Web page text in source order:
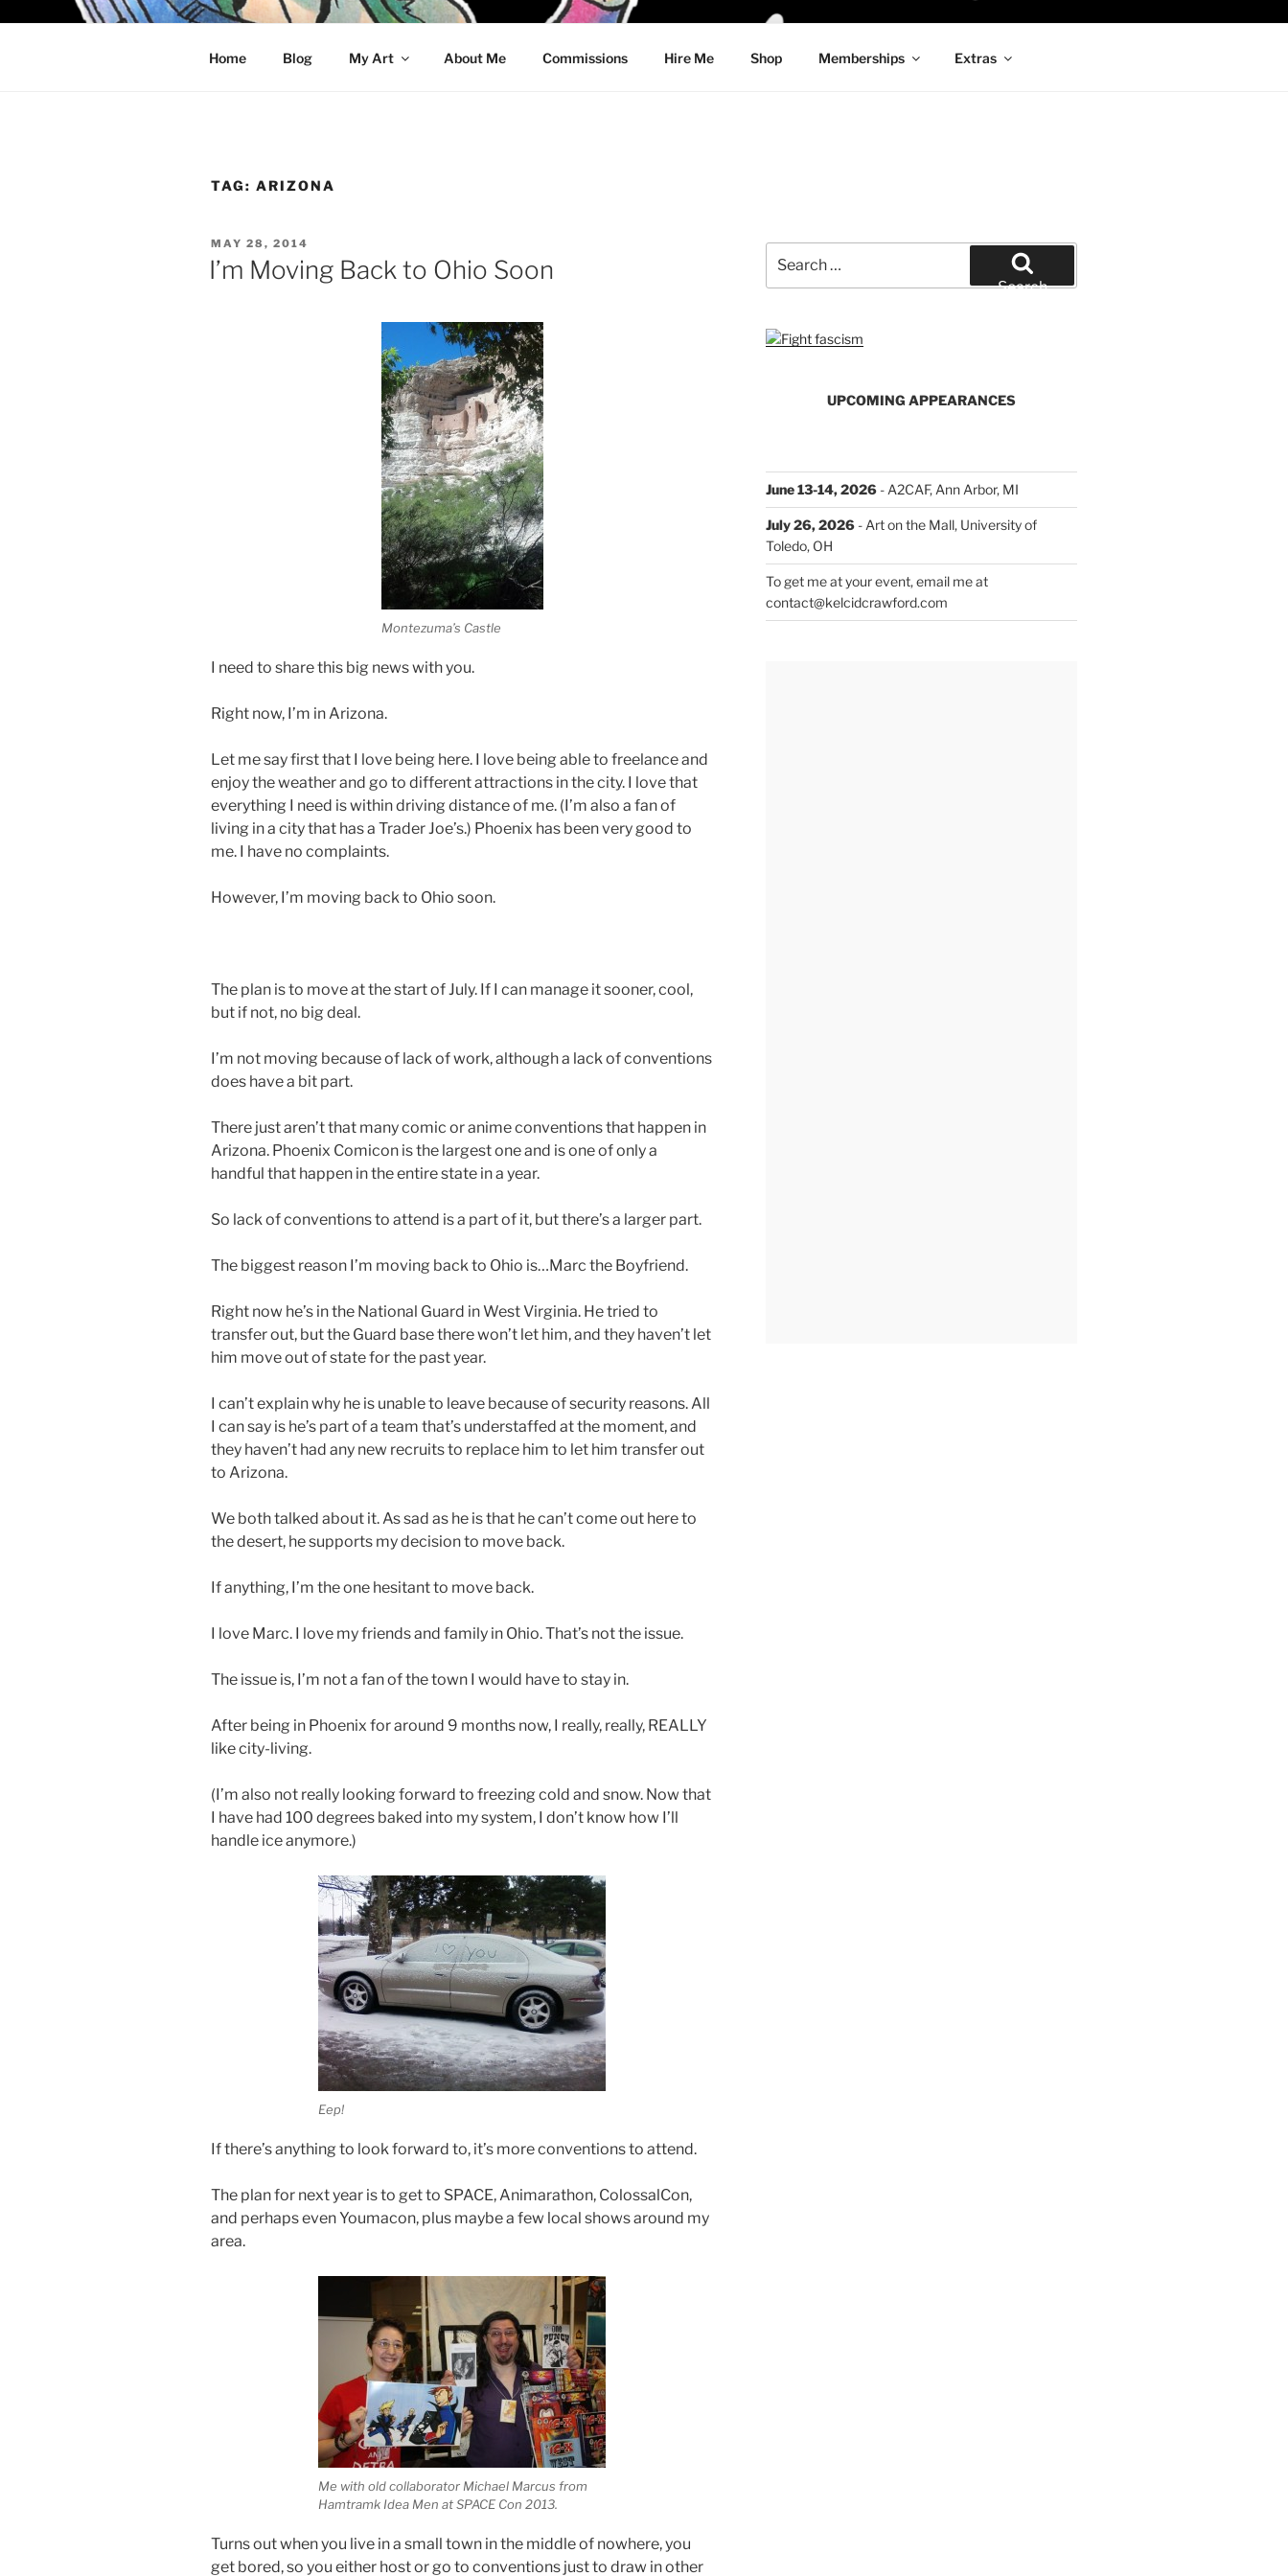
KELCI D CRAWFORD
Home Blog My Art About Me Commissions Hire Me Shop Memberships Extras
TAG: ARIZONA
POSTED
ON
MAY 28, 2014
I’m Moving Back to Ohio Soon
Montezuma’s Castle
I need to share this big news with you.
Right now, I’m in Arizona.
Let me say first that I love being here. I love being able to freelance and
enjoy the weather and go to different attractions in the city. I love that
everything I need is within driving distance of me. (I’m also a fan of
living in a city that has a Trader Joe’s.) Phoenix has been very good to
me. I have no complaints.
However, I’m moving back to Ohio soon.
The plan is to move at the start of July. If I can manage it sooner, cool,
but if not, no big deal.
I’m not moving because of lack of work, although a lack of conventions
does have a bit part.
There just aren’t that many comic or anime conventions that happen in
Arizona. Phoenix Comicon is the largest one and is one of only a
handful that happen in the entire state in a year.
So lack of conventions to attend is a part of it, but there’s a larger part.
The biggest reason I’m moving back to Ohio is…Marc the Boyfriend.
Right now he’s in the National Guard in West Virginia. He tried to
transfer out, but the Guard base there won’t let him, and they haven’t let
him move out of state for the past year.
I can’t explain why he is unable to leave because of security reasons. All
I can say is he’s part of a team that’s understaffed at the moment, and
they haven’t had any new recruits to replace him to let him transfer out
to Arizona.
We both talked about it. As sad as he is that he can’t come out here to
the desert, he supports my decision to move back.
If anything, I’m the one hesitant to move back.
I love Marc. I love my friends and family in Ohio. That’s not the issue.
The issue is, I’m not a fan of the town I would have to stay in.
After being in Phoenix for around 9 months now, I really, really, REALLY
like city-living.
(I’m also not really looking forward to freezing cold and snow. Now that
I have had 100 degrees baked into my system, I don’t know how I’ll
handle ice anymore.)
Eep!
If there’s anything to look forward to, it’s more conventions to attend.
The plan for next year is to get to SPACE, Animarathon, ColossalCon,
and perhaps even Youmacon, plus maybe a few local shows around my
area.
Me with old collaborator Michael Marcus from
Hamtramk Idea Men at SPACE Con 2013.
Turns out when you live in a small town in the middle of nowhere, you
get bored, so you either host or go to conventions just to draw in other
for:
Search
UPCOMING APPEARANCES
June 13-14, 2026- A2CAF, Ann Arbor, MI
July 26, 2026- Art on the Mall, University of
Toledo, OH
To get me at your event, email me at
contact@kelcidcrawford.com